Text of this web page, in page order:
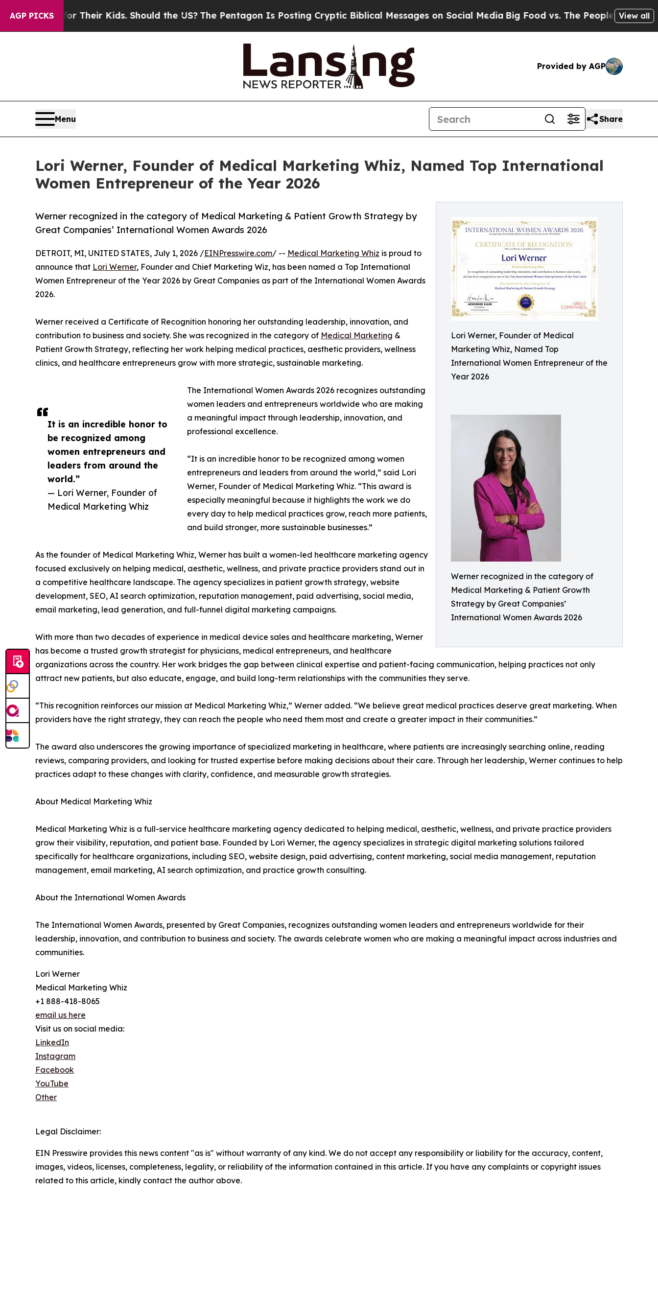
AGP PICKS
for Their Kids. Should the US?The Pentagon Is Posting Cryptic Biblical Messages on Social MediaBig Food vs. The People. Big Food’s 239
View all
Provided by AGP
Menu Share
Lori Werner, Founder of Medical Marketing Whiz, Named Top International
Women Entrepreneur of the Year 2026
Lori Werner, Founder of Medical
Marketing Whiz, Named Top
International Women Entrepreneur of the
Year 2026
Werner recognized in the category of
Medical Marketing & Patient Growth
Strategy by Great Companies’
International Women Awards 2026
Werner recognized in the category of Medical Marketing & Patient Growth Strategy by
Great Companies’ International Women Awards 2026
It is an incredible honor to
be recognized among
women entrepreneurs and
leaders from around the
world.”
— Lori Werner, Founder of
Medical Marketing Whiz
DETROIT, MI, UNITED STATES, July 1, 2026 /EINPresswire.com/ -- Medical Marketing Whiz is proud to
announce that Lori Werner, Founder and Chief Marketing Wiz, has been named a Top International
Women Entrepreneur of the Year 2026 by Great Companies as part of the International Women Awards
2026.
Werner received a Certificate of Recognition honoring her outstanding leadership, innovation, and
contribution to business and society. She was recognized in the category of Medical Marketing &
Patient Growth Strategy, reflecting her work helping medical practices, aesthetic providers, wellness
clinics, and healthcare entrepreneurs grow with more strategic, sustainable marketing.
The International Women Awards 2026 recognizes outstanding
women leaders and entrepreneurs worldwide who are making
a meaningful impact through leadership, innovation, and
professional excellence.
“It is an incredible honor to be recognized among women
entrepreneurs and leaders from around the world,” said Lori
Werner, Founder of Medical Marketing Whiz. “This award is
especially meaningful because it highlights the work we do
every day to help medical practices grow, reach more patients,
and build stronger, more sustainable businesses.”
As the founder of Medical Marketing Whiz, Werner has built a women-led healthcare marketing agency
focused exclusively on helping medical, aesthetic, wellness, and private practice providers stand out in
a competitive healthcare landscape. The agency specializes in patient growth strategy, website
development, SEO, AI search optimization, reputation management, paid advertising, social media,
email marketing, lead generation, and full-funnel digital marketing campaigns.
With more than two decades of experience in medical device sales and healthcare marketing, Werner
has become a trusted growth strategist for physicians, medical entrepreneurs, and healthcare
organizations across the country. Her work bridges the gap between clinical expertise and patient-facing communication, helping practices not only
attract new patients, but also educate, engage, and build long-term relationships with the communities they serve.
“This recognition reinforces our mission at Medical Marketing Whiz,” Werner added. “We believe great medical practices deserve great marketing. When
providers have the right strategy, they can reach the people who need them most and create a greater impact in their communities.”
The award also underscores the growing importance of specialized marketing in healthcare, where patients are increasingly searching online, reading
reviews, comparing providers, and looking for trusted expertise before making decisions about their care. Through her leadership, Werner continues to help
practices adapt to these changes with clarity, confidence, and measurable growth strategies.
About Medical Marketing Whiz
Medical Marketing Whiz is a full-service healthcare marketing agency dedicated to helping medical, aesthetic, wellness, and private practice providers
grow their visibility, reputation, and patient base. Founded by Lori Werner, the agency specializes in strategic digital marketing solutions tailored
specifically for healthcare organizations, including SEO, website design, paid advertising, content marketing, social media management, reputation
management, email marketing, AI search optimization, and practice growth consulting.
About the International Women Awards
The International Women Awards, presented by Great Companies, recognizes outstanding women leaders and entrepreneurs worldwide for their
leadership, innovation, and contribution to business and society. The awards celebrate women who are making a meaningful impact across industries and
communities.
Lori Werner
Medical Marketing Whiz
+1 888-418-8065
email us here
Visit us on social media:
LinkedIn
Instagram
Facebook
YouTube
Other
Legal Disclaimer:
EIN Presswire provides this news content "as is" without warranty of any kind. We do not accept any responsibility or liability for the accuracy, content,
images, videos, licenses, completeness, legality, or reliability of the information contained in this article. If you have any complaints or copyright issues
related to this article, kindly contact the author above.